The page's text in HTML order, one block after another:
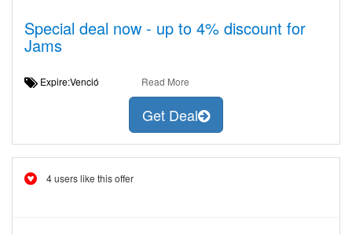
Special deal now - up to 4% discount for
Jams
Expire:Venció Read More
Get Deal
4 users like this offer